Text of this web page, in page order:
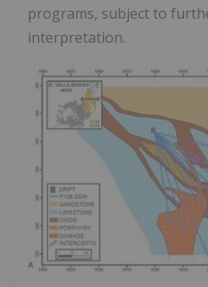
programs, subject to
interpretation.